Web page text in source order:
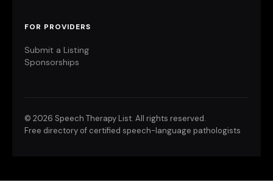
FOR PROVIDERS
Submit a Listing
Sponsorships
© 2026 Speech Therapy List. All rights reserved.
Free directory of certified speech-language pathologists